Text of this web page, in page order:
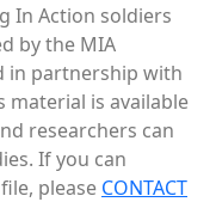
In Action soldiers
by the MIA
in partnership with
material is available
researchers can
If you can
please CONTACT